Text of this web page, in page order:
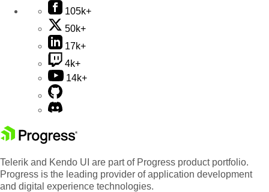
105k+
50k+
17k+
4k+
14k+
Telerik and Kendo UI are part of Progress product portfolio.
Progress is the leading provider of application development
and digital experience technologies.